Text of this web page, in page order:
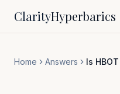
ClarityHyperbarics
Home Answers Is